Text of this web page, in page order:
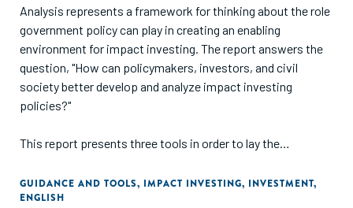
Analysis represents a framework for thinking about the role
government policy can play in creating an enabling
environment for impact investing. The report answers the
question, "How can policymakers, investors, and civil
society better develop and analyze impact investing
policies?"
This report presents three tools in order to lay the
role of government in impact investing markets; a set of
criteria that offer a practical starting point for the design
GUIDANCE AND TOOLS, IMPACT INVESTING, INVESTMENT,
ENGLISH